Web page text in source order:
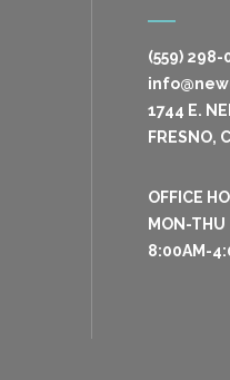
(559) 298-
1744 E.
FRESNO,
OFFICE
MON-THU
8:00AM-